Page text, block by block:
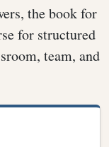
the book for
for structured
team, and